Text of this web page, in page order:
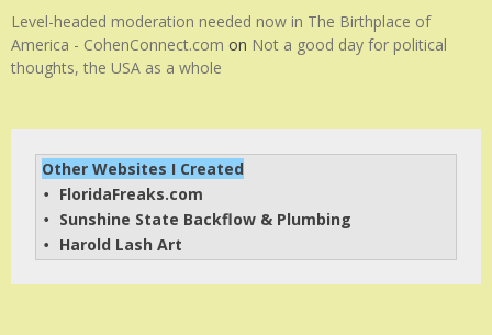
Level-headed moderation needed now in The Birthplace of
America - CohenConnect.com on Not a good day for political
thoughts, the USA as a whole
Other Websites I Created
• FloridaFreaks.com
• Sunshine State Backflow & Plumbing
• Harold Lash Art